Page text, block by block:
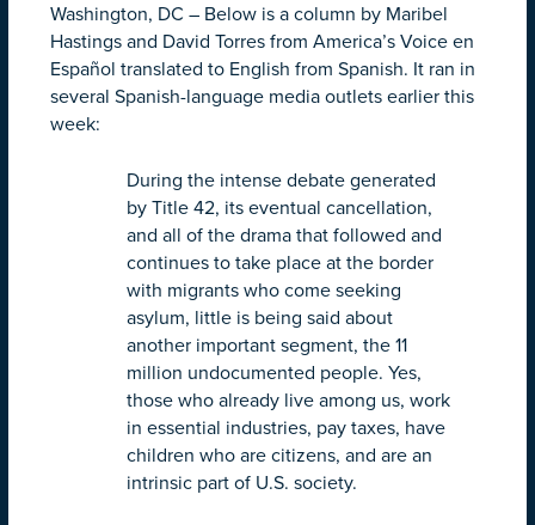
Washington, DC – Below is a column by Maribel
Hastings and David Torres from America’s Voice en
Español translated to English from Spanish. It ran in
several Spanish-language media outlets earlier this
week:
During the intense debate generated
by Title 42, its eventual cancellation,
and all of the drama that followed and
continues to take place at the border
with migrants who come seeking
asylum, little is being said about
another important segment, the 11
million undocumented people. Yes,
those who already live among us, work
in essential industries, pay taxes, have
children who are citizens, and are an
intrinsic part of U.S. society.